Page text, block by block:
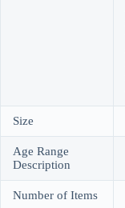
Size
Age Range
Description
Number of Items